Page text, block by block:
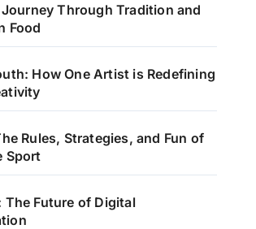
Through Tradition and
Food
How One Artist is Redefining
Rules, Strategies, and Fun of
Sport
The Future of Digital